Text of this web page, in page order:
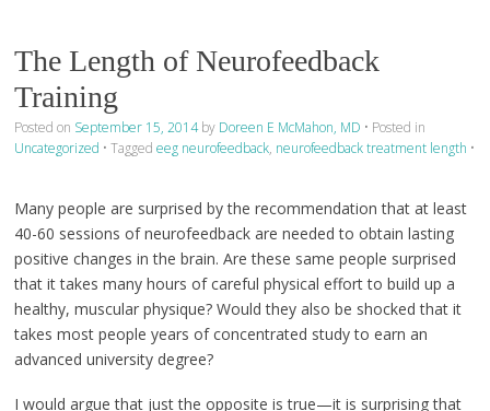
The Length of Neurofeedback
Training
Posted on September 15, 2014by Doreen E McMahon, MD • Posted in
Uncategorized • Tagged eeg neurofeedback, neurofeedback treatment length •
Many people are surprised by the recommendation that at least
40-60 sessions of neurofeedback are needed to obtain lasting
positive changes in the brain. Are these same people surprised
that it takes many hours of careful physical effort to build up a
healthy, muscular physique? Would they also be shocked that it
takes most people years of concentrated study to earn an
advanced university degree?
I would argue that just the opposite is true—it is surprising that